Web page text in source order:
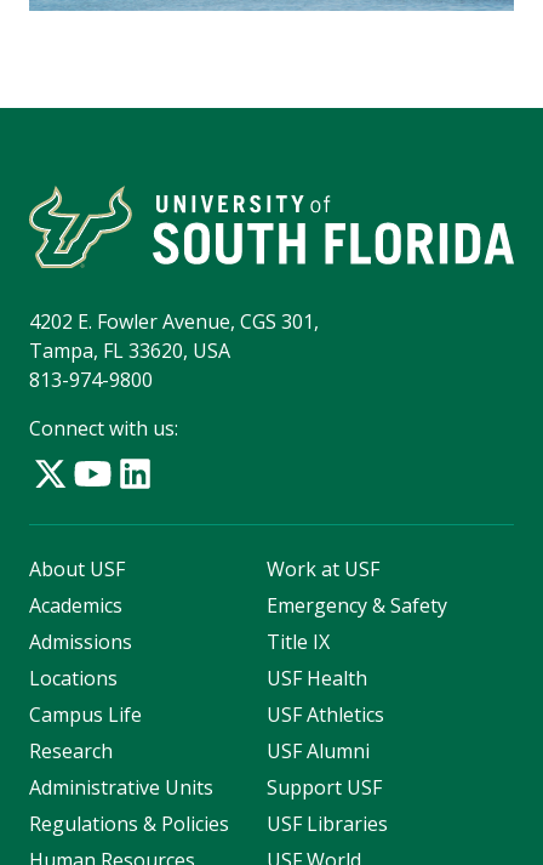
4202 E. Fowler Avenue, CGS 301,
Tampa, FL 33620, USA
813-974-9800
Connect with us:
About USF
Academics
Admissions
Locations
Campus Life
Research
Administrative Units
Regulations & Policies
Work at USF
Emergency & Safety
Title IX
USF Health
USF Athletics
USF Alumni
Support USF
USF Libraries